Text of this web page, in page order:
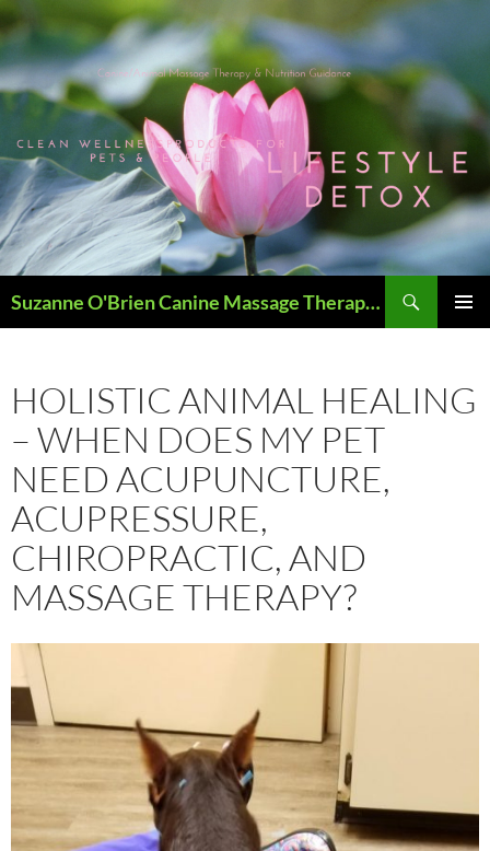
Skip
to
content
Suzanne O'Brien Canine Massage Therapy & Holistics
HOLISTIC ANIMAL HEALING
– WHEN DOES MY PET
NEED ACUPUNCTURE,
ACUPRESSURE,
CHIROPRACTIC, AND
MASSAGE THERAPY?